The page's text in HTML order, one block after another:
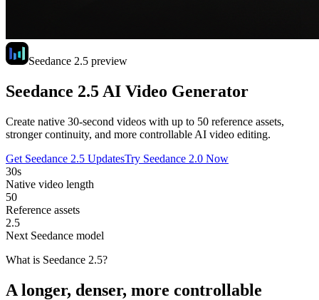
Seedance 2.5 preview
Seedance 2.5 AI Video Generator
Create native 30-second videos with up to 50 reference assets,
stronger continuity, and more controllable AI video editing.
Get Seedance 2.5 UpdatesTry Seedance 2.0 Now
30s
Native video length
50
Reference assets
2.5
Next Seedance model
What is Seedance 2.5?
A longer, denser, more controllable